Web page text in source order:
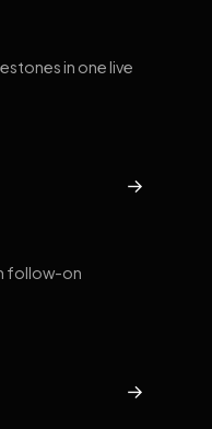
in one live
→
follow-on
→